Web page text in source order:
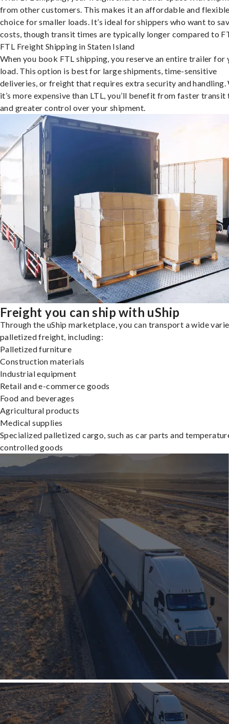
from other customers. This makes it an affordable and
choice for smaller loads. It’s ideal for shippers who want to
costs, though transit times are typically longer compared to
FTL Freight Shipping in Staten Island
When you book FTL shipping, you reserve an entire trailer for
load. This option is best for large shipments, time-sensitive
deliveries, or freight that requires extra security and handling.
it’s more expensive than LTL, you’ll benefit from faster transit
and greater control over your shipment.
Freight you can ship with uShip
Through the uShip marketplace, you can transport a wide
palletized freight, including:
Palletized furniture
Construction materials
Industrial equipment
Retail and e-commerce goods
Food and beverages
Agricultural products
Medical supplies
Specialized palletized cargo, such as car parts and
controlled goods